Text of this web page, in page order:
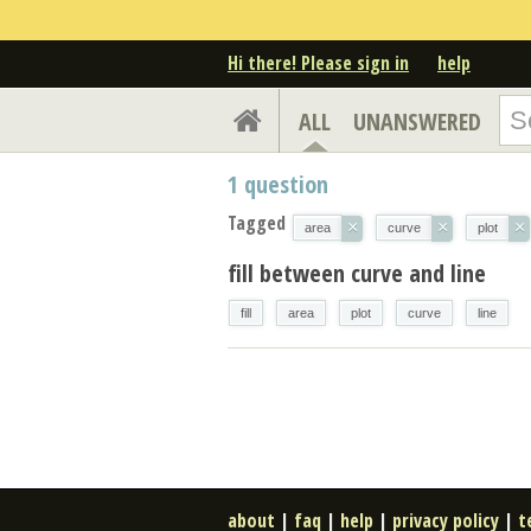
Hi there! Please sign in help
ALL UNANSWERED
1 question
Tagged area × curve × plot ×
fill between curve and line
fill area plot curve line
about | faq | help | privacy policy |